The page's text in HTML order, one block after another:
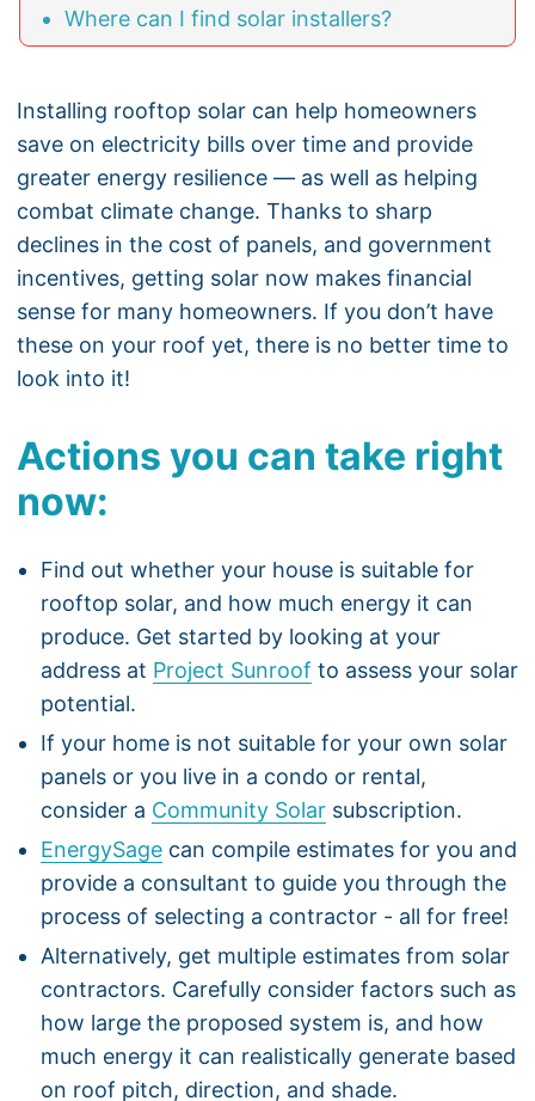
Where can I find solar installers?
Installing rooftop solar can help homeowners
save on electricity bills over time and provide
greater energy resilience — as well as helping
combat climate change. Thanks to sharp
declines in the cost of panels, and government
incentives, getting solar now makes financial
sense for many homeowners. If you don’t have
these on your roof yet, there is no better time to
look into it!
Actions you can take right
now:
Find out whether your house is suitable for
rooftop solar, and how much energy it can
produce. Get started by looking at your
address at Project Sunroof to assess your solar
potential.
If your home is not suitable for your own solar
panels or you live in a condo or rental,
consider a Community Solar subscription.
EnergySage can compile estimates for you and
provide a consultant to guide you through the
process of selecting a contractor - all for free!
Alternatively, get multiple estimates from solar
contractors. Carefully consider factors such as
how large the proposed system is, and how
much energy it can realistically generate based
on roof pitch, direction, and shade.